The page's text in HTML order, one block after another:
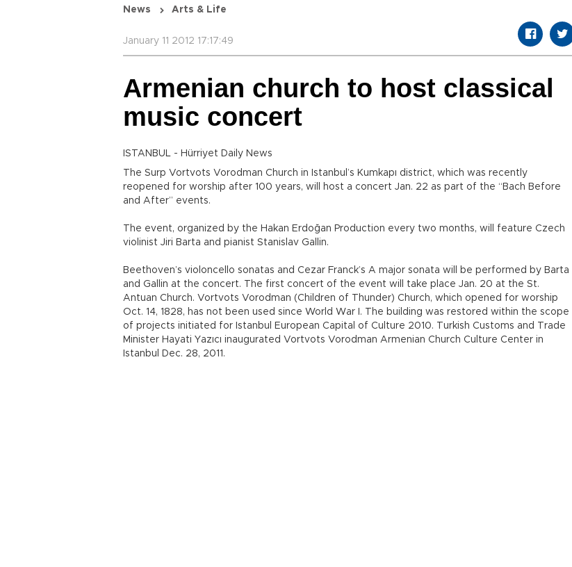
News Arts & Life
January 11 2012 17:17:49
Armenian church to host classical
music concert
ISTANBUL - Hürriyet Daily News
The Surp Vortvots Vorodman Church in Istanbul’s Kumkapı district, which was recently
reopened for worship after 100 years, will host a concert Jan. 22 as part of the “Bach Before
and After” events.
The event, organized by the Hakan Erdoğan Production every two months, will feature Czech
violinist Jiri Barta and pianist Stanislav Gallin.
Beethoven’s violoncello sonatas and Cezar Franck’s A major sonata will be performed by Barta
and Gallin at the concert. The first concert of the event will take place Jan. 20 at the St.
Antuan Church. Vortvots Vorodman (Children of Thunder) Church, which opened for worship
Oct. 14, 1828, has not been used since World War I. The building was restored within the scope
of projects initiated for Istanbul European Capital of Culture 2010. Turkish Customs and Trade
Minister Hayati Yazıcı inaugurated Vortvots Vorodman Armenian Church Culture Center in
Istanbul Dec. 28, 2011.